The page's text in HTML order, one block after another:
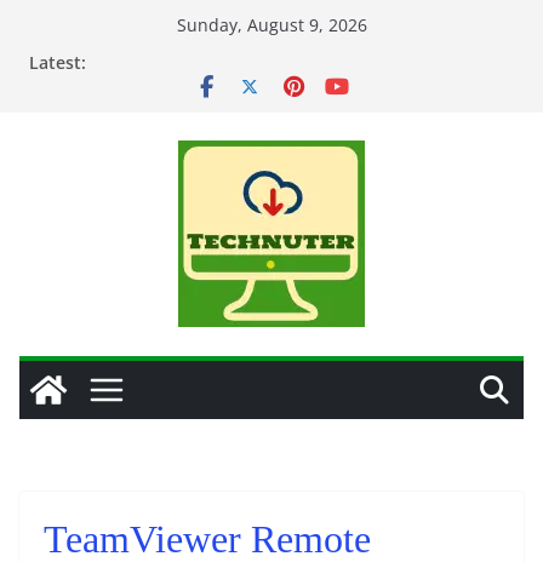
Sunday, August 9, 2026
Latest:
TeamViewer Remote